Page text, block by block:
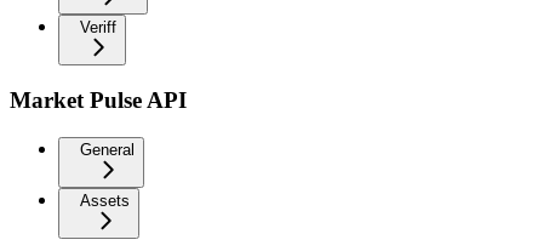
Veriff
Market Pulse API
General
Assets